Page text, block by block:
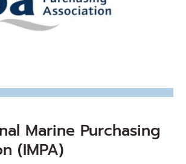
Marine Purchasing
(IMPA)